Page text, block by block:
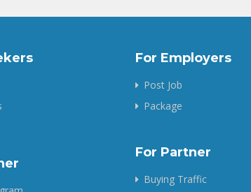
For Employers
Post Job
Package
For Partner
Buying Traffic